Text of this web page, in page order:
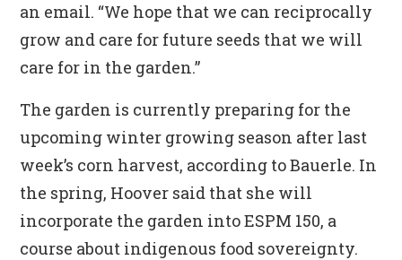
an email. “We hope that we can reciprocally
grow and care for future seeds that we will
care for in the garden.”
The garden is currently preparing for the
upcoming winter growing season after last
week’s corn harvest, according to Bauerle. In
the spring, Hoover said that she will
incorporate the garden into ESPM 150, a
course about indigenous food sovereignty.